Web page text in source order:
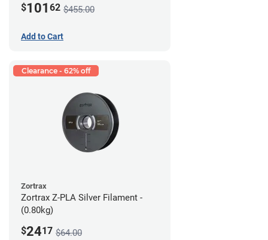
$101 62 $455.00
Add to Cart
Clearance - 62% off
Zortrax
Zortrax Z-PLA Silver Filament -
(0.80kg)
$2417 $64.00